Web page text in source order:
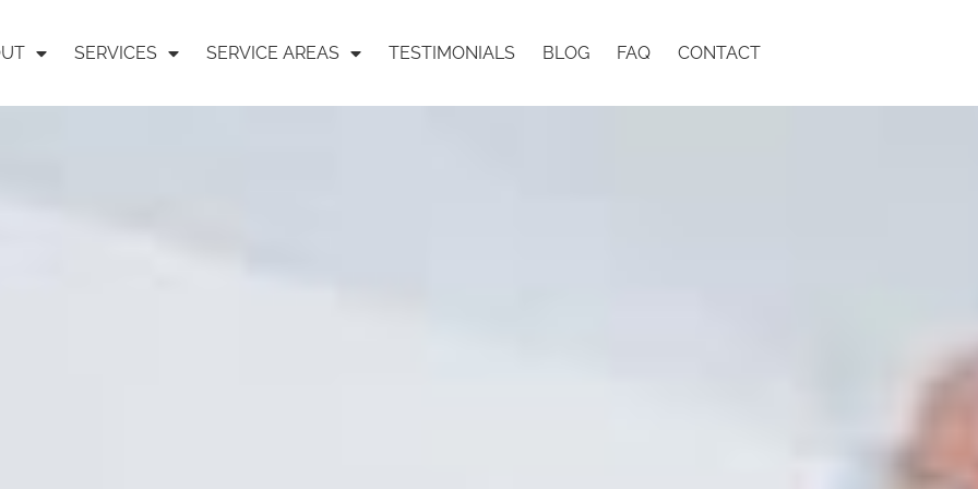
SERVICES SERVICE AREAS TESTIMONIALS BLOG FAQ CONTACT